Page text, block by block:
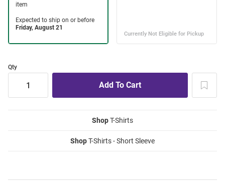
Qty
ShopT-Shirts
ShopT-Shirts - Short Sleeve